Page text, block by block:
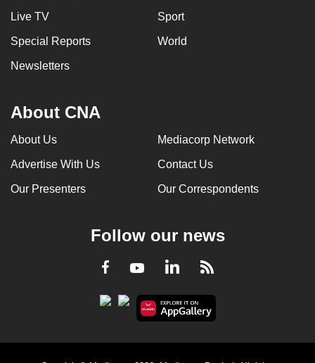
Live TV Sport
Special Reports World
Newsletters
About CNA
About Us Mediacorp Network
Advertise With Us Contact Us
Our Presenters Our Correspondents
Follow our news
Facebook
YoutubeLinkedInRSS